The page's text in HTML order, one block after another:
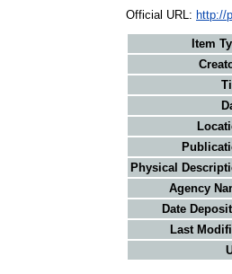
Official URL: http://
Item
Physical
Agency
Date
Last